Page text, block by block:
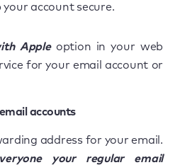
account secure.
Appleoption in your web
for your email account or
accounts
address for your email.
your regular email